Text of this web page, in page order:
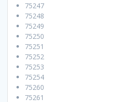
75247
75248
75249
75250
75251
75252
75253
75254
75260
75261